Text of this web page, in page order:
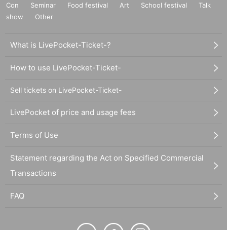
Con
Seminar Food festival Art School festival
Talk
show
Other
What is LivePocket-Ticket-?
How to use LivePocket-Ticket-
Sell tickets on LivePocket-Ticket-
LivePocket of price and usage fees
Terms of Use
Statement regarding the Act on Specified Commercial
Transactions
FAQ